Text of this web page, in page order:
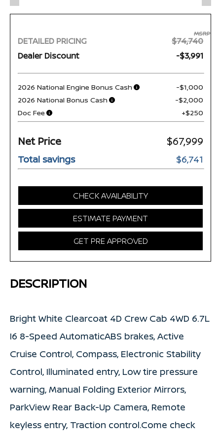
DETAILED PRICING
MSRP
$74,740
Dealer Discount
-$3,991
2026 National Engine Bonus Cash
-$1,000
2026 National Bonus Cash
-$2,000
Doc Fee
+$250
Net Price $67,999
Total savings $6,741
CHECK AVAILABILITY
ESTIMATE PAYMENT
GET PRE APPROVED
DESCRIPTION
Bright White Clearcoat 4D Crew Cab 4WD 6.7L
I6 8-Speed AutomaticABS brakes, Active
Cruise Control, Compass, Electronic Stability
Control, Illuminated entry, Low tire pressure
warning, Manual Folding Exterior Mirrors,
ParkView Rear Back-Up Camera, Remote
keyless entry, Traction control.Come check